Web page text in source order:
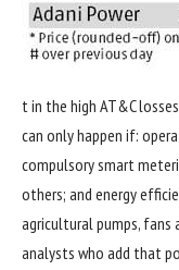
t in the high AT&C
can only happen if:
compulsory smart
others; and energy
agricultural pumps, fans
analysts who add that